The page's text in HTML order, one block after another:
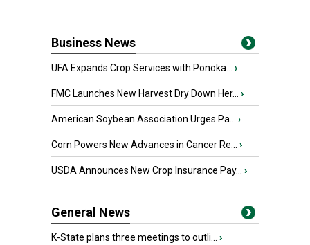
Business News
UFA Expands Crop Services with Ponoka... ›
FMC Launches New Harvest Dry Down Her... ›
American Soybean Association Urges Pa... ›
Corn Powers New Advances in Cancer Re... ›
USDA Announces New Crop Insurance Pay... ›
General News
K-State plans three meetings to outli... ›